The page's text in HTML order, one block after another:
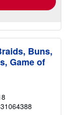
Buns,
Game of